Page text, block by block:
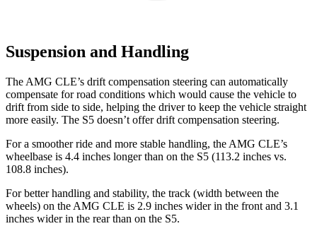
Suspension and Handling
The AMG CLE’s drift compensation steering can automatically
compensate for road conditions which would cause the vehicle to
drift from side to side, helping the driver to keep the vehicle straight
more easily. The S5 doesn’t offer drift compensation steering.
For a smoother ride and more stable handling, the AMG CLE’s
wheelbase is 4.4 inches longer than on the S5 (113.2 inches vs.
108.8 inches).
For better handling and stability, the track (width between the
wheels) on the AMG CLE is 2.9 inches wider in the front and 3.1
inches wider in the rear than on the S5.